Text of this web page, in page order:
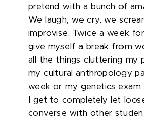
pretend with a bunch of
We laugh, we cry, we
improvise. Twice a week
give myself a break from
all the things cluttering my
my cultural anthropology
week or my genetics exam
I get to completely let
converse with other